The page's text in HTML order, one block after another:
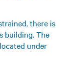
there is
building. The
under